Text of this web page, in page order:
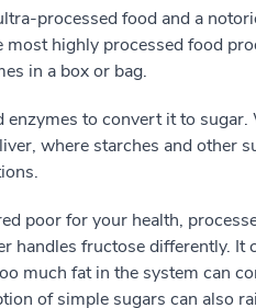
processed food and a
highly processed food
in a box or bag.
to convert it to sugar.
where starches and other
poor for your health,
handles fructose differently. It
much fat in the system can
of simple sugars can also